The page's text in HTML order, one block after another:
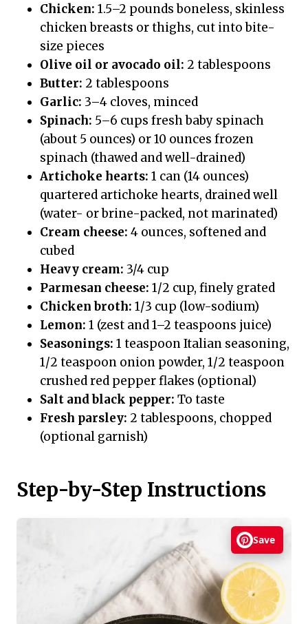
Chicken: 1.5–2 pounds boneless, skinless
chicken breasts or thighs, cut into bite-
size pieces
Olive oil or avocado oil: 2 tablespoons
Butter: 2 tablespoons
Garlic: 3–4 cloves, minced
Spinach: 5–6 cups fresh baby spinach
(about 5 ounces) or 10 ounces frozen
spinach (thawed and well-drained)
Artichoke hearts: 1 can (14 ounces)
quartered artichoke hearts, drained well
(water- or brine-packed, not marinated)
Cream cheese: 4 ounces, softened and
cubed
Heavy cream: 3/4 cup
Parmesan cheese: 1/2 cup, finely grated
Chicken broth: 1/3 cup (low-sodium)
Lemon: 1 (zest and 1–2 teaspoons juice)
Seasonings: 1 teaspoon Italian seasoning,
1/2 teaspoon onion powder, 1/2 teaspoon
crushed red pepper flakes (optional)
Salt and black pepper: To taste
Fresh parsley: 2 tablespoons, chopped
(optional garnish)
Step-by-Step Instructions
Save